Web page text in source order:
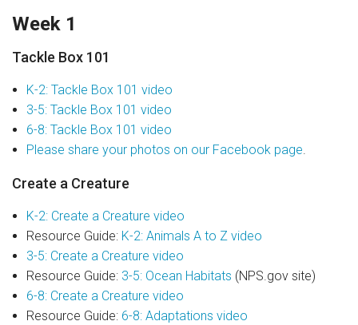
Sponsor Us
Donate Your Boat
Join Our Crew
Contact Us
Week 1
Tackle Box 101
K-2: Tackle Box 101 video
3-5: Tackle Box 101 video
6-8: Tackle Box 101 video
Please share your photos on our Facebook page.
Create a Creature
K-2: Create a Creature video
Resource Guide: K-2: Animals A to Z video
3-5: Create a Creature video
Resource Guide: 3-5: Ocean Habitats (NPS.gov site)
6-8: Create a Creature video
Resource Guide: 6-8: Adaptations video